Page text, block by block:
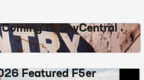
to DevCentral
Featured F5er